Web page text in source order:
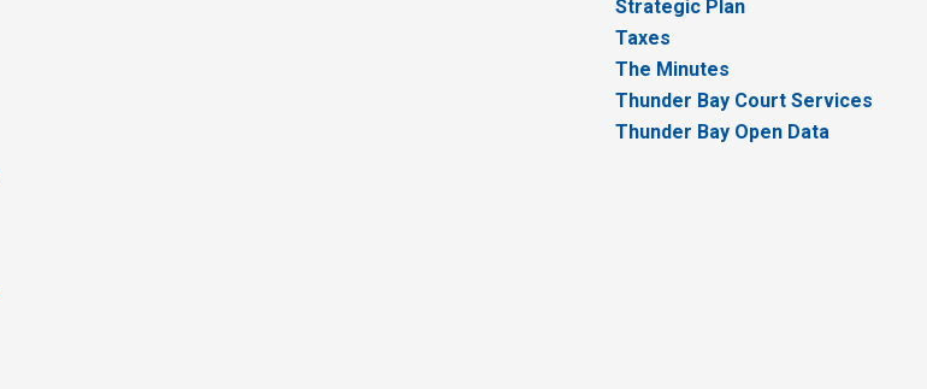
Strategic Plan
Taxes
The Minutes
Thunder Bay Court Services
Thunder Bay Open Data